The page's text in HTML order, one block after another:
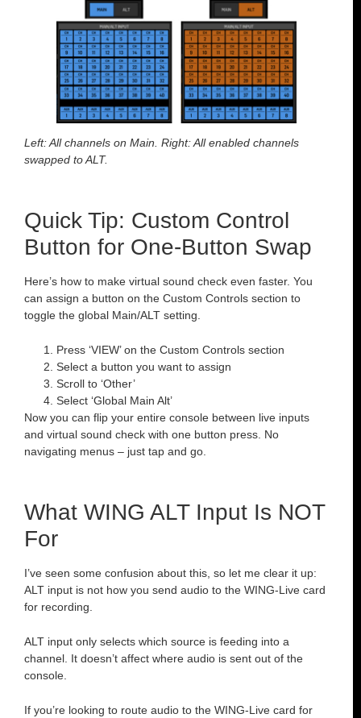
Left: All channels on Main. Right: All enabled channels
swapped to ALT.
Quick Tip: Custom Control
Button for One-Button Swap
Here’s how to make virtual sound check even faster. You
can assign a button on the Custom Controls section to
toggle the global Main/ALT setting.
Press ‘VIEW’ on the Custom Controls section
Select a button you want to assign
Scroll to ‘Other’
Select ‘Global Main Alt’
Now you can flip your entire console between live inputs
and virtual sound check with one button press. No
navigating menus – just tap and go.
What WING ALT Input Is NOT
For
I’ve seen some confusion about this, so let me clear it up:
ALT input is not how you send audio to the WING-Live card
for recording.
ALT input only selects which source is feeding into a
channel. It doesn’t affect where audio is sent out of the
console.
If you’re looking to route audio to the WING-Live card for